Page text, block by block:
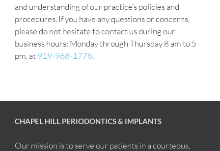
and understanding of our practice’s policies and
procedures. If you have any questions or concerns,
please do not hesitate to contact us during our
business hours: Monday through Thursday 8 am to 5
pm, at919-968-1778.
CHAPEL HILL PERIODONTICS & IMPLANTS
Our mission is to serve our patients in a courteous,